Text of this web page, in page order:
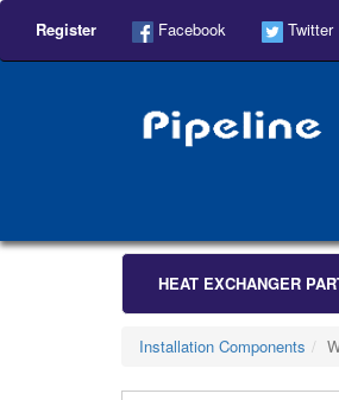
Register Facebook Twitter
HEAT EXCHANGER
Installation Components